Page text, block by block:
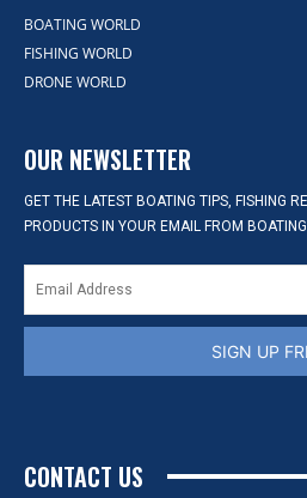
BOATING WORLD
FISHING WORLD
DRONE WORLD
OUR NEWSLETTER
GET THE LATEST BOATING TIPS, FISHING
PRODUCTS IN YOUR EMAIL FROM
SIGN UP
CONTACT US